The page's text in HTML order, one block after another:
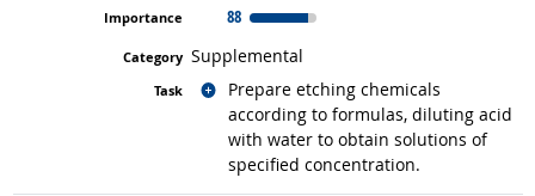
88
Supplemental
Prepare etching chemicals
according to formulas, diluting acid
with water to obtain solutions of
specified concentration.
Related occupations